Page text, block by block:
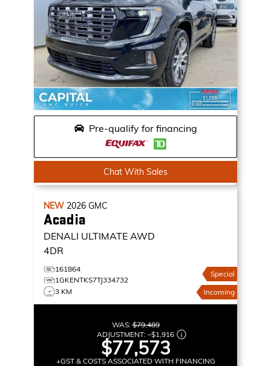
Pre-qualify for financing
Chat With Sales
NEW 2026 GMC
Acadia
DENALI ULTIMATE AWD
4DR
161864
1GKENTKS7TJ334732
3 KM
Special
Incoming
WAS:$79,489
ADJUSTMENT: –$1,916
$77,573
+GST & COSTS ASSOCIATED WITH FINANCING